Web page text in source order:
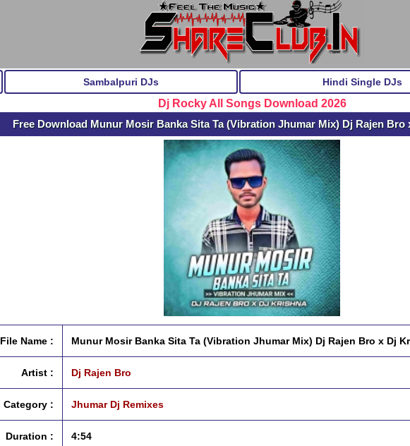
Sambalpuri DJs Hindi Single DJs
Dj Rocky All Songs Download 2026
Free Download Munur Mosir Banka Sita Ta (Vibration Jhumar Mix) Dj Rajen Bro
File Name : Munur Mosir Banka Sita Ta (Vibration Jhumar Mix) Dj Rajen Bro x Dj
Artist : Dj Rajen Bro
Category : Jhumar Dj Remixes
Duration : 4:54